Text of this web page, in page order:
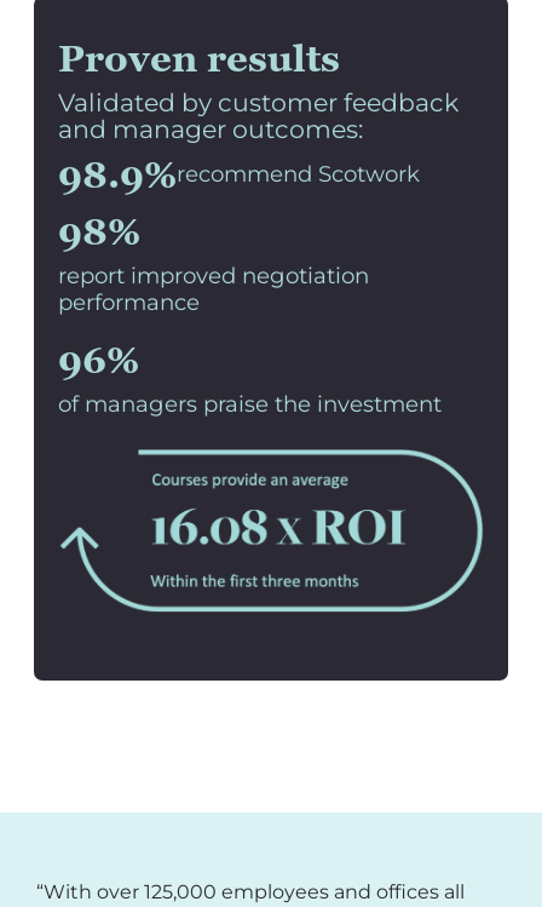
Proven results
Validated by customer feedback
and manager outcomes:
98.9%recommend Scotwork
98%
report improved negotiation
performance
96%
of managers praise the investment
“With over 125,000 employees and offices all